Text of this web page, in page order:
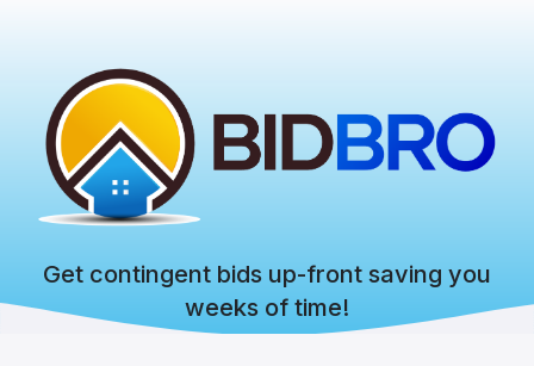
Get contingent bids up-front saving you
weeks of time!